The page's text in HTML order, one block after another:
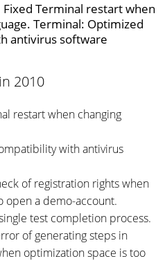
Terminal restart when
Terminal: Optimized
antivirus software
2010
restart when changing
with antivirus
of registration rights when
open a demo-account.
test completion process.
of generating steps in
optimization space is too